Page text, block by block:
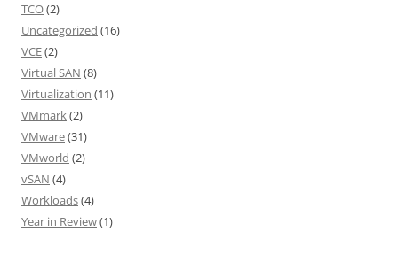
TCO(2)
Uncategorized (16)
VCE(2)
Virtual SAN (8)
Virtualization (11)
VMmark(2)
VMware(31)
VMworld (2)
vSAN (4)
Workloads(4)
Year in Review(1)